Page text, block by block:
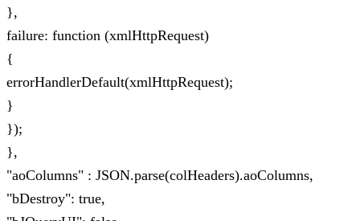
},
failure: function (xmlHttpRequest)
{
errorHandlerDefault(xmlHttpRequest);
}
});
},
"aoColumns" : JSON.parse(colHeaders).aoColumns,
"bDestroy": true,